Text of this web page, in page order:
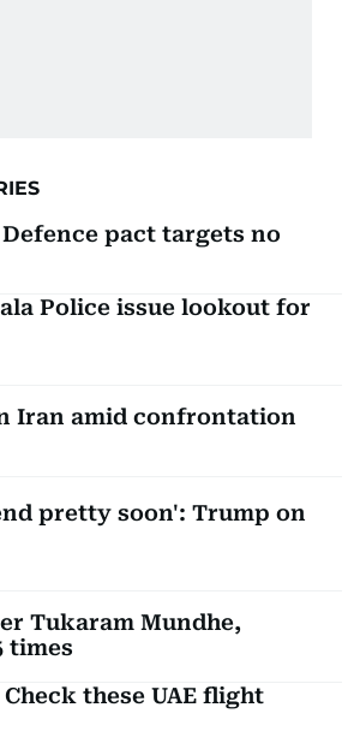
pact targets no
Police issue lookout for
Iran amid confrontation
pretty soon': Trump on
Tukaram Mundhe,
times
these UAE flight